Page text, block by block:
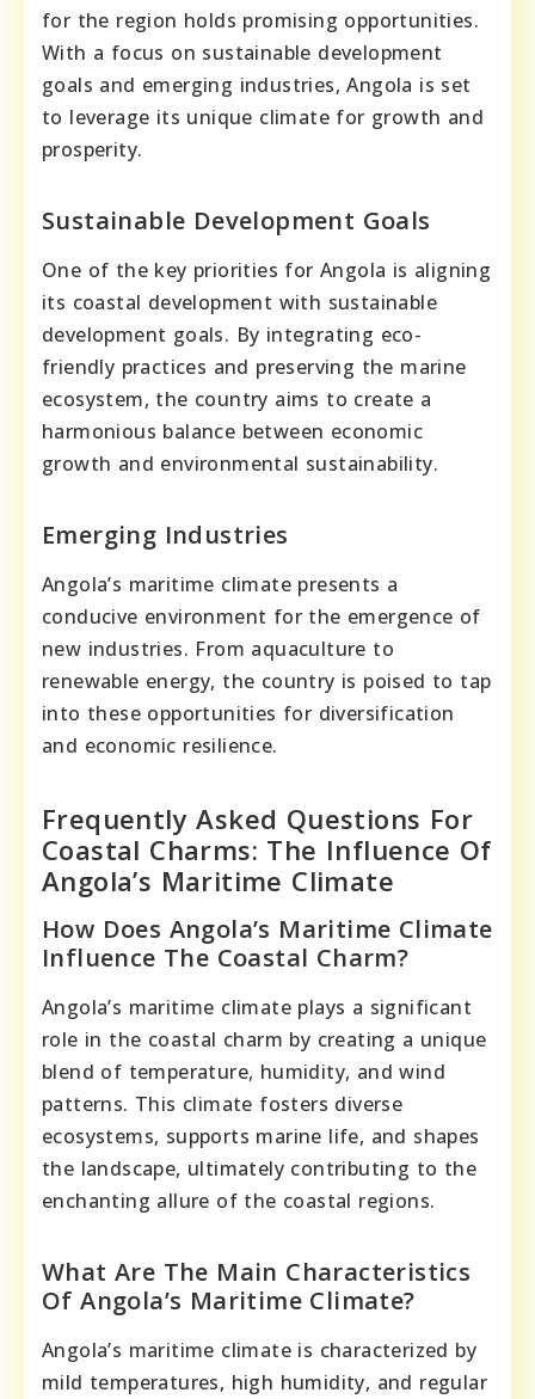
for the region holds promising opportunities.
With a focus on sustainable development
goals and emerging industries, Angola is set
to leverage its unique climate for growth and
prosperity.
Sustainable Development Goals
One of the key priorities for Angola is aligning
its coastal development with sustainable
development goals. By integrating eco-
friendly practices and preserving the marine
ecosystem, the country aims to create a
harmonious balance between economic
growth and environmental sustainability.
Emerging Industries
Angola’s maritime climate presents a
conducive environment for the emergence of
new industries. From aquaculture to
renewable energy, the country is poised to tap
into these opportunities for diversification
and economic resilience.
Frequently Asked Questions For
Coastal Charms: The Influence Of
Angola’s Maritime Climate
How Does Angola’s Maritime Climate
Influence The Coastal Charm?
Angola’s maritime climate plays a significant
role in the coastal charm by creating a unique
blend of temperature, humidity, and wind
patterns. This climate fosters diverse
ecosystems, supports marine life, and shapes
the landscape, ultimately contributing to the
enchanting allure of the coastal regions.
What Are The Main Characteristics
Of Angola’s Maritime Climate?
Angola’s maritime climate is characterized by
mild temperatures, high humidity, and regular